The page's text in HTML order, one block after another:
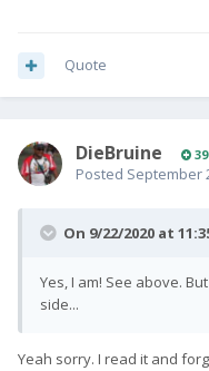
Quote
DieBruine
Posted September
On 9/22/2020 at
Yes, I am! See above.
side...
Yeah sorry. I read it and